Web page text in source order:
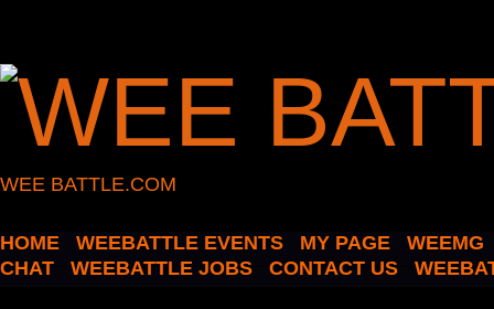
WEE BATTLE.COM
HOME WEEBATTLE EVENTS MY PAGE
WEEMG
CHAT
WEEBATTLE JOBS CONTACT US